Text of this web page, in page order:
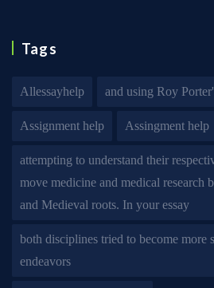
Tags
Allessayhelp and using Roy
Assignment help Assingment help
attempting to understand their
move medicine and medical research
and Medieval roots. In your essay
both disciplines tried to become more
endeavors